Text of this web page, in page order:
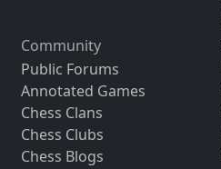
Community
Public Forums
Annotated Games
Chess Clans
Chess Clubs
Chess Blogs